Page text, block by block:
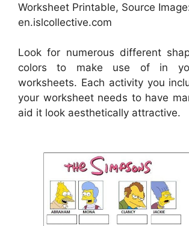
Worksheet Printable, Source
en.islcollective.com
Look for numerous different
colors to make use of in
worksheets. Each activity you
your worksheet needs to have
aid it look aesthetically attractive.